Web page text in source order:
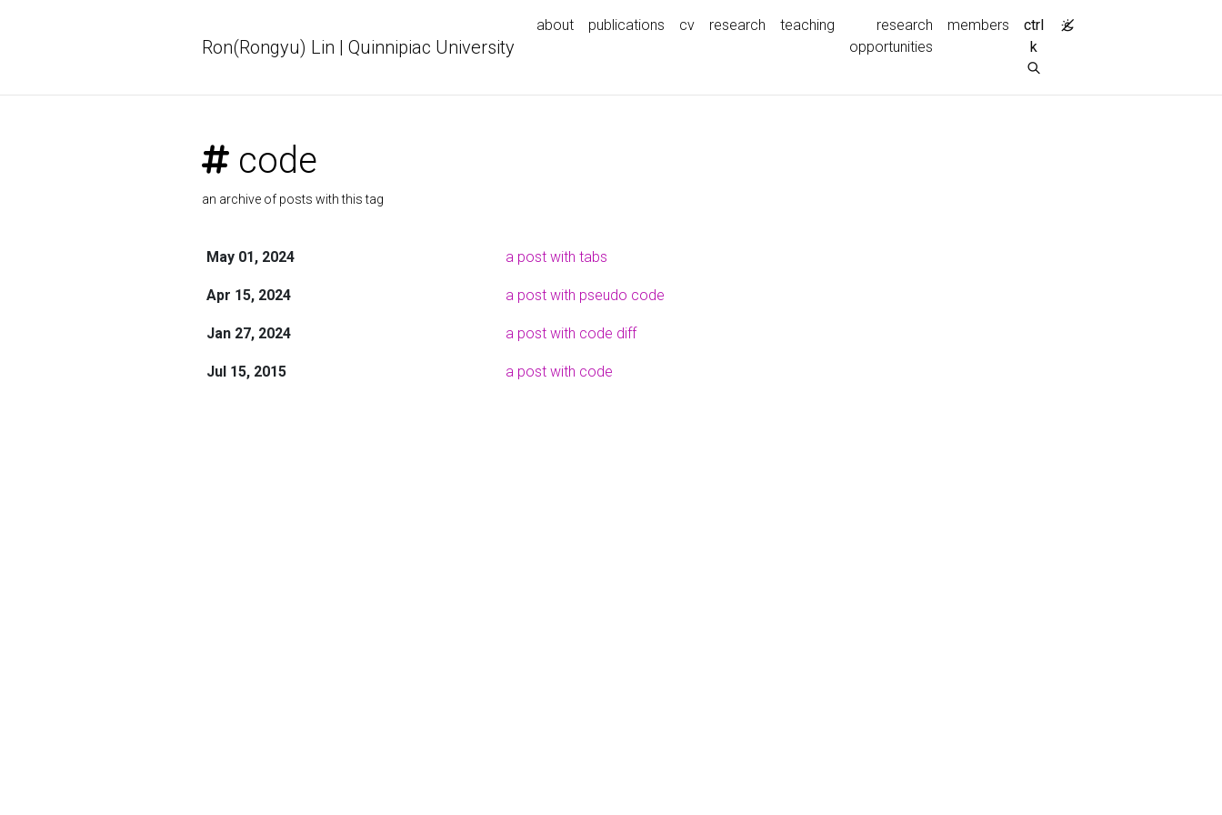
Ron(Rongyu) Lin | Quinnipiac University
about publications cv research teaching
research
opportunities
members
ctrl
k
code
an archive of posts with this tag
May 01, 2024 a post with tabs
Apr 15, 2024 a post with pseudo code
Jan 27, 2024 a post with code diff
Jul 15, 2015 a post with code